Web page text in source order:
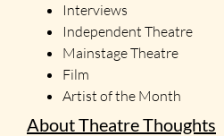
Interviews
Independent Theatre
Mainstage Theatre
Film
Artist of the Month
About Theatre Thoughts